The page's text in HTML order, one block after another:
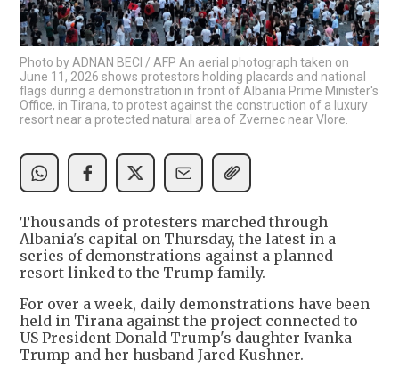
Photo by ADNAN BECI / AFP An aerial photograph taken on
June 11, 2026 shows protestors holding placards and national
flags during a demonstration in front of Albania Prime Minister's
Office, in Tirana, to protest against the construction of a luxury
resort near a protected natural area of Zvernec near Vlore.
Thousands of protesters marched through
Albania's capital on Thursday, the latest in a
series of demonstrations against a planned
resort linked to the Trump family.
For over a week, daily demonstrations have been
held in Tirana against the project connected to
US President Donald Trump's daughter Ivanka
Trump and her husband Jared Kushner.